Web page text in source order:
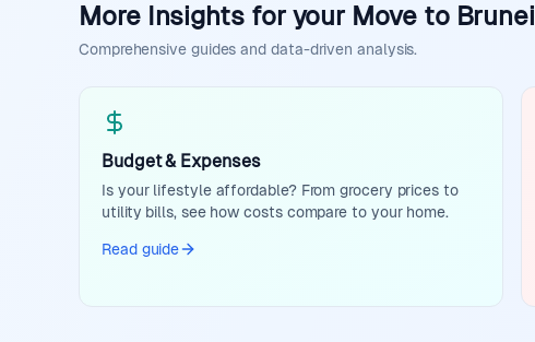
More Insights for your Move to Brunei
Comprehensive guides and data-driven analysis.
Budget & Expenses
Is your lifestyle affordable? From grocery prices to
utility bills, see how costs compare to your home.
Read guide